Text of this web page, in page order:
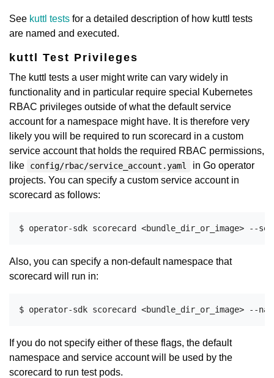
See kuttl tests for a detailed description of how kuttl tests
are named and executed.
kuttl Test Privileges
The kuttl tests a user might write can vary widely in
functionality and in particular require special Kubernetes
RBAC privileges outside of what the default service
account for a namespace might have. It is therefore very
likely you will be required to run scorecard in a custom
service account that holds the required RBAC permissions,
like
config/rbac/service_account.yaml
in Go operator
projects. You can specify a custom service account in
scorecard as follows:
Also, you can specify a non-default namespace that
scorecard will run in:
If you do not specify either of these flags, the default
namespace and service account will be used by the
scorecard to run test pods.